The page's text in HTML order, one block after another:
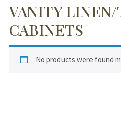
VANITY
CABINETS
No products were found